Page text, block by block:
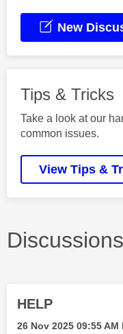
New
Tips & Tricks
Take a look at our
common issues.
View Tips &
Discussions
HELP
‎26 Nov 2025 09:55 AM